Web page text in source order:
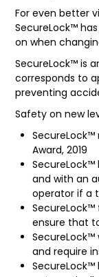
For even better
SecureLock™
on when
SecureLock™ is
corresponds to
preventing
Safety on new
Award, 2019
and with an
operator if a
ensure that
and require
SecureLock™